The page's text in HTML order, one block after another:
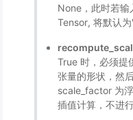
None，此时若
Tensor, 将默认
True 时，必须提
张量的形状，然
scale_factor 为
插值计算，不进